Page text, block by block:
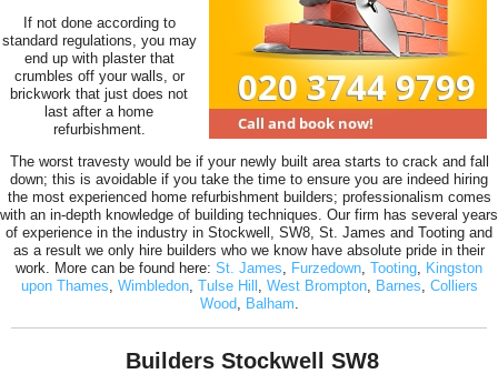
If not done according to
standard regulations, you may
end up with plaster that
crumbles off your walls, or
brickwork that just does not
last after a home
refurbishment.
The worst travesty would be if your newly built area starts to crack and fall
down; this is avoidable if you take the time to ensure you are indeed hiring
the most experienced home refurbishment builders; professionalism comes
with an in-depth knowledge of building techniques. Our firm has several years
of experience in the industry in Stockwell, SW8, St. James and Tooting and
as a result we only hire builders who we know have absolute pride in their
work. More can be found here: St. James Furzedown Tooting Kingston
upon Thames Wimbledon, Tulse Hill West Brompton, Barnes Colliers
Wood, Balham
Builders Stockwell SW8